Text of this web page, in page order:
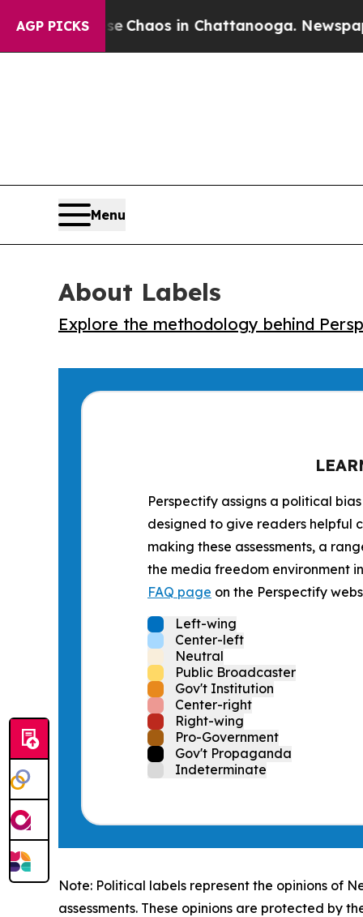
AGP PICKS
CollapseChaos in Chattanooga. Newspaper
Menu
About Labels
Explore the methodology behind
Perspectify assigns a political
designed to give readers helpful
making these assessments, a
the media freedom environment
FAQ page on the Perspectify
Left-wing
Center-left
Neutral
Public Broadcaster
Gov't Institution
Center-right
Right-wing
Pro-Government
Gov't Propaganda
Indeterminate
Note: Political labels represent the opinions of
assessments. These opinions are protected by